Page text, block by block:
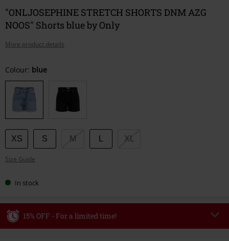
"ONLJOSEPHINE STRETCH SHORTS DNM AZG
NOOS" Shorts blue by Only
More product details
Choose
your
size
Colour: blue
XS S M XL
Size Guide
In stock
15% OFF - For a limited time!